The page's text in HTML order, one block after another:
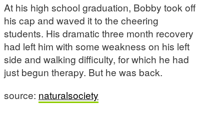
At his high school graduation, Bobby took off
his cap and waved it to the cheering
students. His dramatic three month recovery
had left him with some weakness on his left
side and walking difficulty, for which he had
just begun therapy. But he was back.
source: naturalsociety